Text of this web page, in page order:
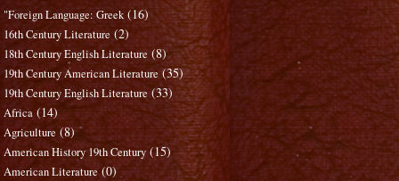
"Foreign Language: Greek (16)
16th Century Literature (2)
18th Century English Literature (8)
19th Century American Literature (35)
19th Century English Literature (33)
Africa (14)
Agriculture (8)
American History 19th Century (15)
American Literature (0)